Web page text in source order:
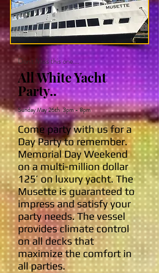
Don't Miss this one....
All White Yacht
Party..
Sunday May 26th 3pm - 8pm
Come party with us for a
Day Party to remember.
Memorial Day Weekend
on a multi-million dollar
125’ on luxury yacht. The
Musette is guaranteed to
impress and satisfy your
party needs. The vessel
provides climate control
on all decks that
maximize the comfort in
all parties.